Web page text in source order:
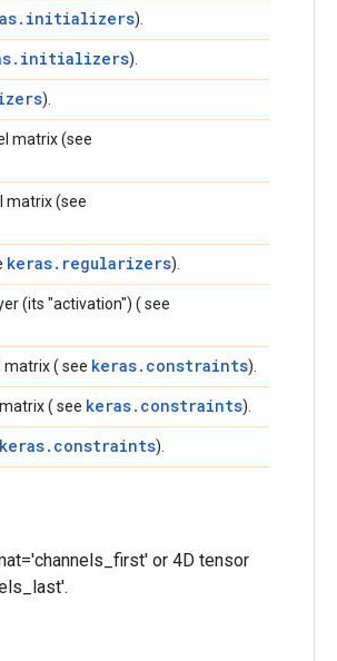
).
).
).
matrix (see
matrix (see
keras.regularizers).
(its "activation") ( see
( see keras.constraints).
( see keras.constraints).
keras.constraints).
or 4D tensor